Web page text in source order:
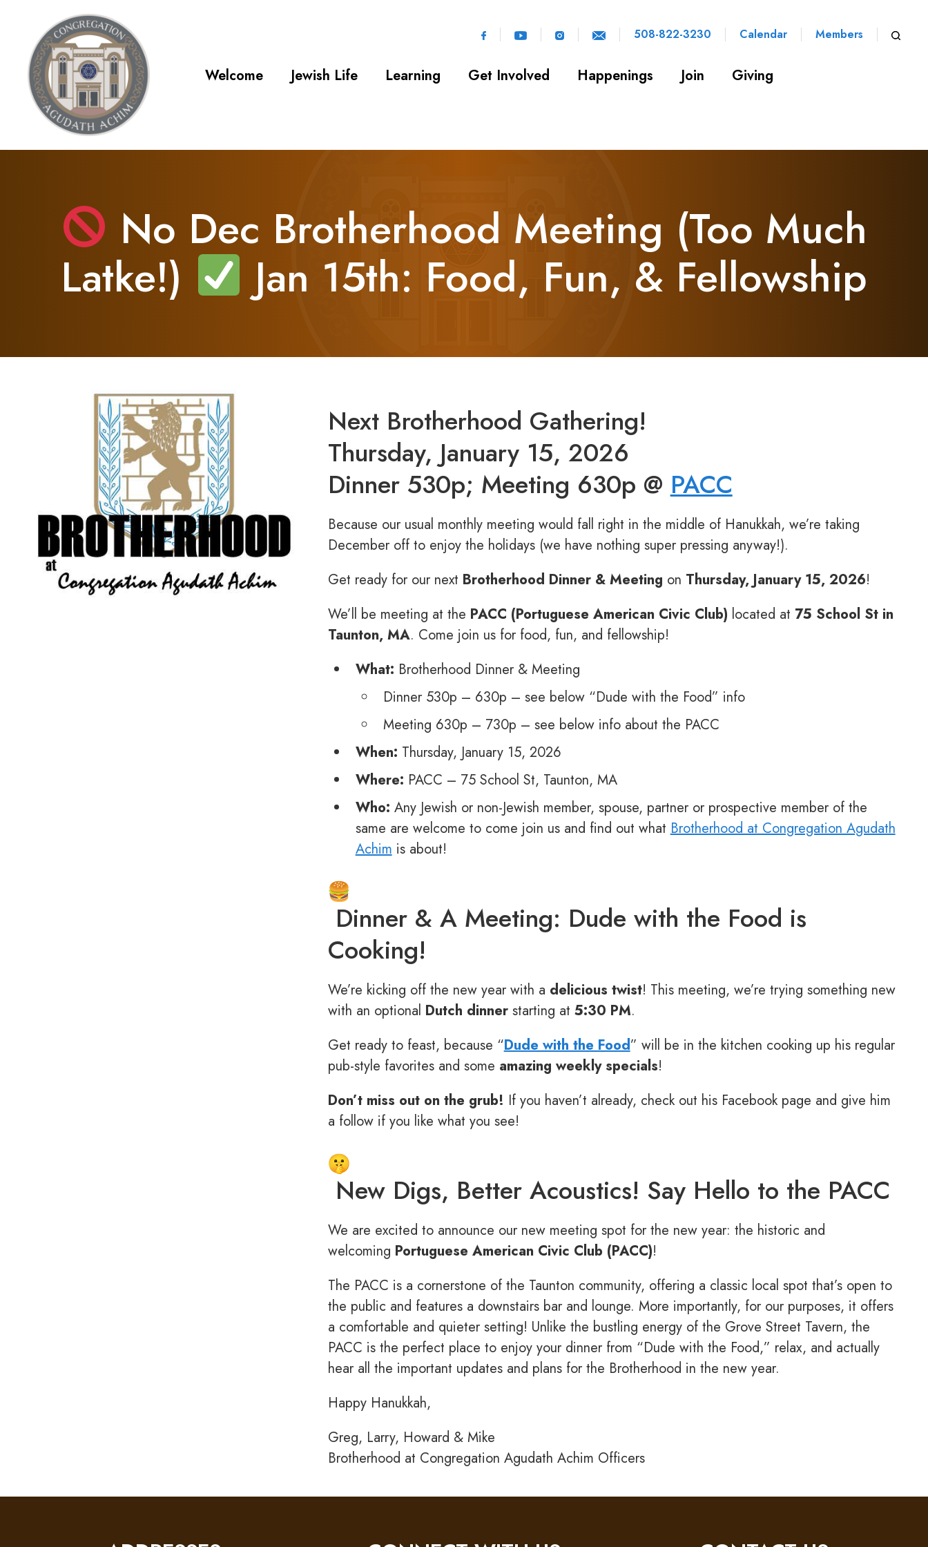
508-822-3230 Calendar Members
Welcome Jewish Life Learning Get Involved Happenings Join Giving
No Dec Brotherhood Meeting (Too Much
Latke!)
Jan 15th: Food, Fun, & Fellowship
Next Brotherhood Gathering!
Thursday, January 15, 2026
Dinner 530p; Meeting 630p @PACC
Because our usual monthly meeting would fall right in the middle of Hanukkah, we’re taking
December off to enjoy the holidays (we have nothing super pressing anyway!).
Get ready for our next Brotherhood Dinner & Meeting on Thursday, January 15, 2026!
We’ll be meeting at the PACC (Portuguese American Civic Club) located at 75 School St in
Taunton, MA. Come join us for food, fun, and fellowship!
What: Brotherhood Dinner & Meeting
Dinner 530p – 630p – see below “Dude with the Food” info
Meeting 630p – 730p – see below info about the PACC
When: Thursday, January 15, 2026
Where: PACC – 75 School St, Taunton, MA
Who: Any Jewish or non-Jewish member, spouse, partner or prospective member of the
same are welcome to come join us and find out whatBrotherhood at Congregation Agudath
Achimis about!
Dinner & A Meeting: Dude with the Food is
Cooking!
We’re kicking off the new year with a delicious twist! This meeting, we’re trying something new
with an optional Dutch dinnerstarting at 5:30 PM.
Get ready to feast, because “Dude with the Food” will be in the kitchen cooking up his regular
pub-style favorites and some amazing weekly specials!
Don’t miss out on the grub! If you haven’t already, check out his Facebook page and give him
a follow if you like what you see!
New Digs, Better Acoustics! Say Hello to the PACC
We are excited to announce our new meeting spot for the new year: the historic and
welcoming Portuguese American Civic Club (PACC)!
The PACC is a cornerstone of the Taunton community, offering a classic local spot that’s open to
the public and features a downstairs bar and lounge. More importantly, for our purposes, it offers
a comfortable and quieter setting! Unlike the bustling energy of the Grove Street Tavern, the
PACC is the perfect place to enjoy your dinner from “Dude with the Food,” relax, and actually
hear all the important updates and plans for the Brotherhood in the new year.
Happy Hanukkah,
Greg, Larry, Howard & Mike
Brotherhood at Congregation Agudath Achim Officers